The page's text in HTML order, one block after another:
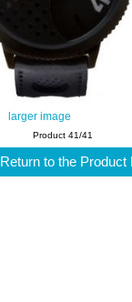
larger image
Product 41/41
Return to the Product